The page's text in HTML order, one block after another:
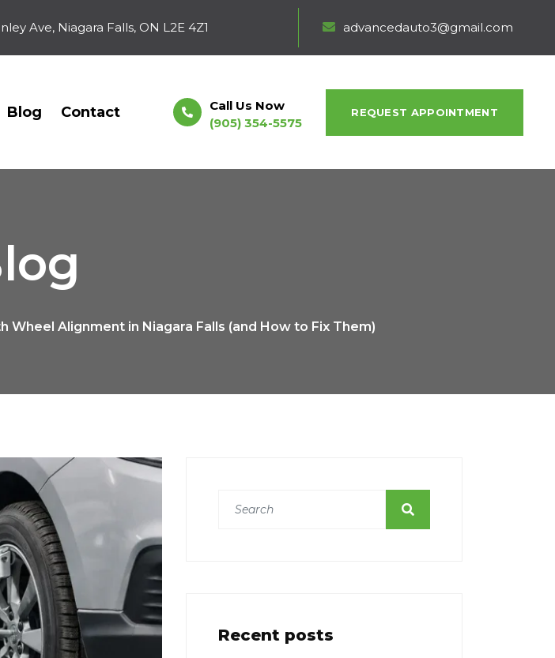
Ave, Niagara Falls, ON L2E 4Z1 advancedauto3@gmail.com
Blog Contact
Call Us Now
(905) 354-5575
REQUEST APPOINTMENT
Wheel Alignment in Niagara Falls (and How to Fix Them)
Recent posts